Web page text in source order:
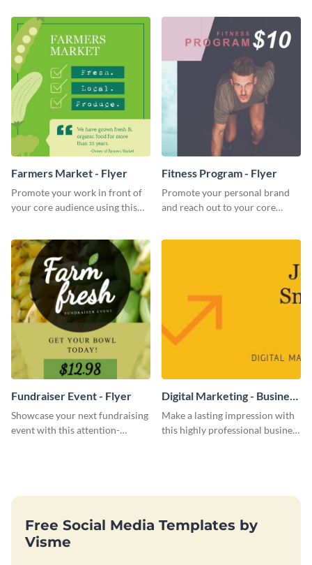
Farmers Market - Flyer
Promote your work in front of
your core audience using this
Fitness Program - Flyer
Promote your personal brand
and reach out to your core
Fundraiser Event - Flyer
Showcase your next fundraising
event with this attention-
Digital Marketing - Business
Card
Make a lasting impression with
this highly professional business
Free Social Media Templates by
Visme